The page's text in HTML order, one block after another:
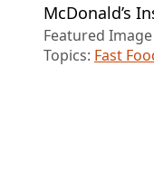
McDonald’s
Featured
Topics: Fast